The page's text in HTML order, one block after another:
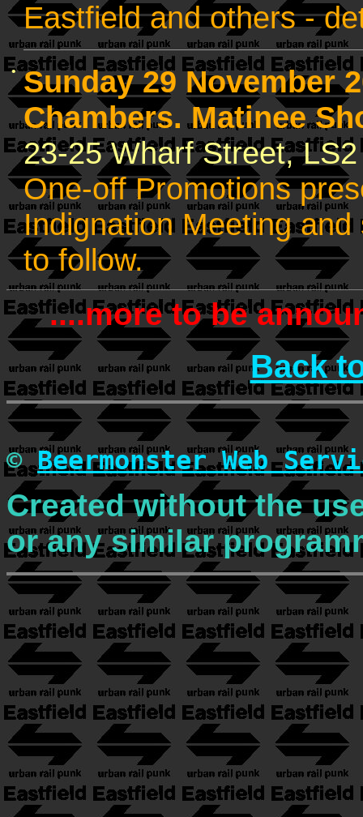
Eastfield and others -
• Sunday 29 November
Chambers. Matinee
23-25 Wharf Street,
One-off Promotions
Indignation Meeting
to follow.
....more to be
Back
©Beermonster Web
Created without the
or any similar